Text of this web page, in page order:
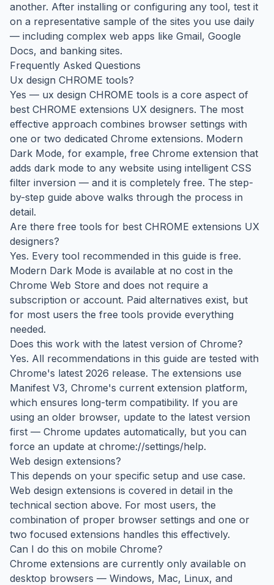
another. After installing or configuring any tool, test it
on a representative sample of the sites you use daily
— including complex web apps like Gmail, Google
Docs, and banking sites.
Frequently Asked Questions
Ux design CHROME tools?
Yes — ux design CHROME tools is a core aspect of
best CHROME extensions UX designers. The most
effective approach combines browser settings with
one or two dedicated Chrome extensions. Modern
Dark Mode, for example, free Chrome extension that
adds dark mode to any website using intelligent CSS
filter inversion — and it is completely free. The step-
by-step guide above walks through the process in
detail.
Are there free tools for best CHROME extensions UX
designers?
Yes. Every tool recommended in this guide is free.
Modern Dark Mode is available at no cost in the
Chrome Web Store and does not require a
subscription or account. Paid alternatives exist, but
for most users the free tools provide everything
needed.
Does this work with the latest version of Chrome?
Yes. All recommendations in this guide are tested with
Chrome's latest 2026 release. The extensions use
Manifest V3, Chrome's current extension platform,
which ensures long-term compatibility. If you are
using an older browser, update to the latest version
first — Chrome updates automatically, but you can
force an update at chrome://settings/help.
Web design extensions?
This depends on your specific setup and use case.
Web design extensions is covered in detail in the
technical section above. For most users, the
combination of proper browser settings and one or
two focused extensions handles this effectively.
Can I do this on mobile Chrome?
Chrome extensions are currently only available on
desktop browsers — Windows, Mac, Linux, and